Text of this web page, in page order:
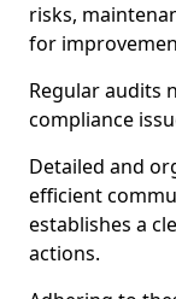
risks,
for
Regular audits
compliance
Detailed and
efficient
establishes a
actions.